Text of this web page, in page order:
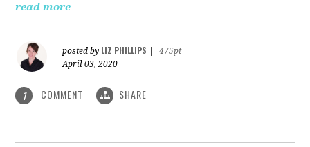
read more
posted by LIZ PHILLIPS
475pt
April 03, 2020
1 COMMENT SHARE